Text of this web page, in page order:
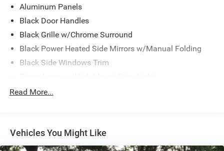
Aluminum Panels
Black Door Handles
Black Grille w/Chrome Surround
Black Power Heated Side Mirrors w/Manual Folding
Black Side Windows Trim
Chrome Front Bumper w/Body-Colored Rub
Deep Tinted Glass
Read More...
Vehicles You Might Like